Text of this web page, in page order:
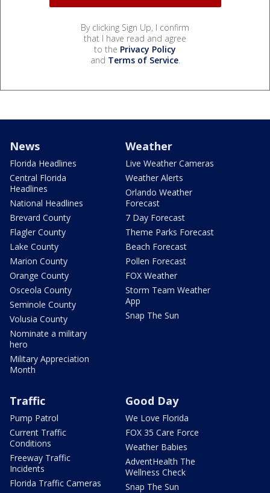
By clicking Sign Up, I confirm
that I have read and agree
to the Privacy Policy
and Terms of Service.
News
Florida Headlines
Central Florida
Headlines
National Headlines
Brevard County
Flagler County
Lake County
Marion County
Orange County
Osceola County
Seminole County
Volusia County
Nominate a military
hero
Military Appreciation
Month
Weather
Live Weather Cameras
Weather Alerts
Orlando Weather
Forecast
7 Day Forecast
Theme Parks Forecast
Beach Forecast
Pollen Forecast
FOX Weather
Storm Team Weather
App
Snap The Sun
Traffic
Pump Patrol
Current Traffic
Conditions
Freeway Traffic
Incidents
Florida Traffic Cameras
Good Day
We Love Florida
FOX 35 Care Force
Weather Babies
AdventHealth The
Wellness Check
Snap The Sun